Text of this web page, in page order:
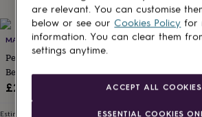
familiesPersonalised
gifts
grandparents
Personalised
gifts
for
Personalised
gifts
MADE AT THE MILL
Personalised New Baby Teddy
Bear
£26
Estimated delivery
THE BABY
Rabbit
£19.99
Estimated
are relevant. You can customise
below or see our Cookies Policy for
information. You can clear them
settings anytime.
ESSENTIAL COOKIES
ACCEPT ALL COOKIES